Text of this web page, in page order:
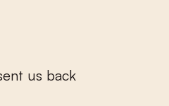
us back